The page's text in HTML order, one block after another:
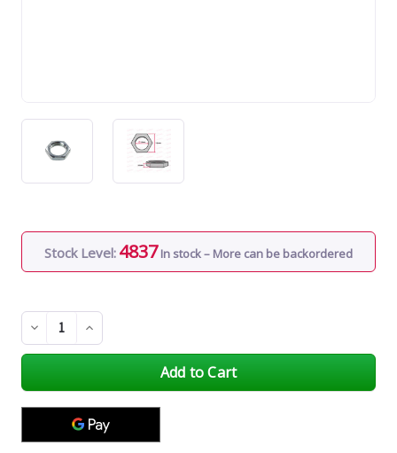
Stock Level: 4837 In stock – More can be backordered
Decrease
Quantity
of
Increase
Quantity
of